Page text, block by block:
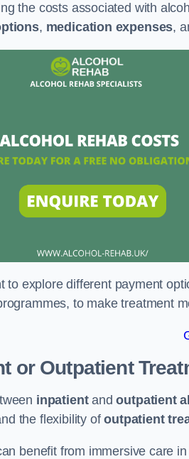
the costs associated with
, medication expenses,
to explore different payment
to make treatment
or Outpatient
inpatientandoutpatient
the flexibility ofoutpatient
benefit from immersive care